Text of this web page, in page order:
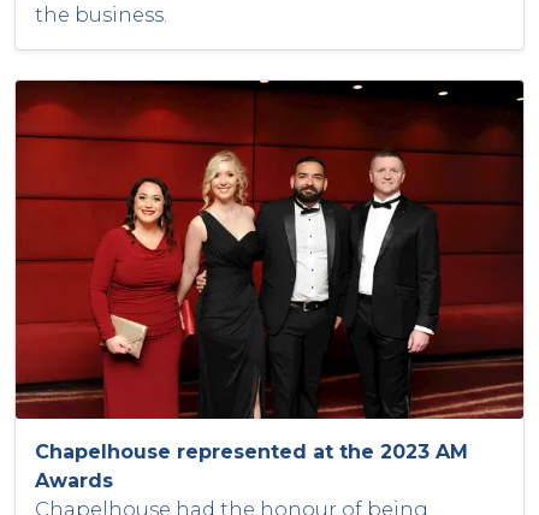
the business.
Chapelhouse represented at the 2023 AM
Awards
Chapelhouse had the honour of being